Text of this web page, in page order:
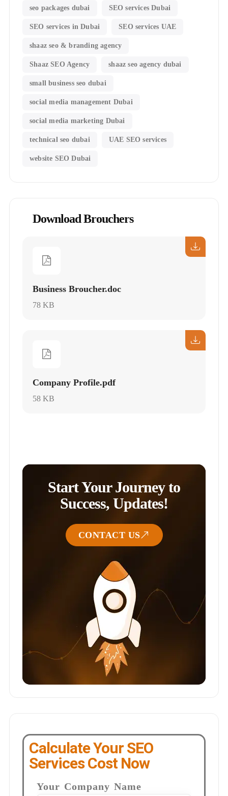
seo packages dubai SEO services Dubai
SEO services in Dubai SEO services UAE
shaaz seo & branding agency
Shaaz SEO Agency shaaz seo agency dubai
small business seo dubai
social media management Dubai
social media marketing Dubai
technical seo dubai UAE SEO services
website SEO Dubai
Download Brouchers
Business Broucher.doc
78 KB
Company Profile.pdf
58 KB
Start Your Journey to
Success, Updates!
CONTACT US
Calculate Your SEO
Services Cost Now
Your Company Name